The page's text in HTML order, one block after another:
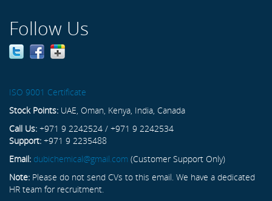
Follow Us
ISO 9001 Certificate
Stock Points: UAE, Oman, Kenya, India, Canada
Call Us: +971 9 2242524 / +971 9 2242534
Support: +971 9 2235488
Email: dubichemical@gmail.com (Customer Support Only)
Note: Please do not send CVs to this email. We have a dedicated
HR team for recruitment.